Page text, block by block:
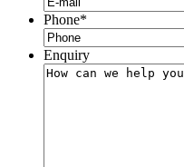
Phone*
Enquiry